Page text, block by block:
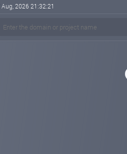
2026 21:32:22